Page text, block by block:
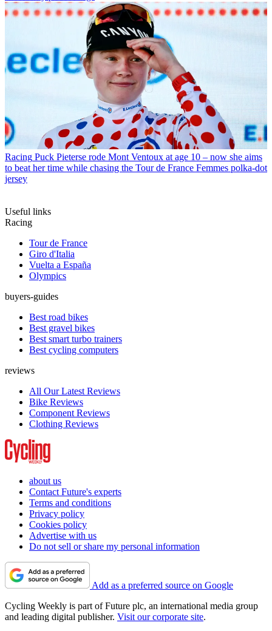
Racing Puck Pieterse rode Mont Ventoux at age 10 – now she aims
to beat her time while chasing the Tour de France Femmes polka-dot
jersey
Useful links
Racing
Tour de France
Giro d'Italia
Vuelta a España
Olympics
buyers-guides
Best road bikes
Best gravel bikes
Best smart turbo trainers
Best cycling computers
reviews
All Our Latest Reviews
Bike Reviews
Component Reviews
Clothing Reviews
about us
Contact Future's experts
Terms and conditions
Privacy policy
Cookies policy
Advertise with us
Do not sell or share my personal information
Add as a preferred source on Google
Cycling Weekly is part of Future plc, an international media group
and leading digital publisher. Visit our corporate site.